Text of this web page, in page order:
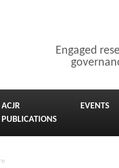
Engaged
ACJR
PUBLICATIONS
EVENTS